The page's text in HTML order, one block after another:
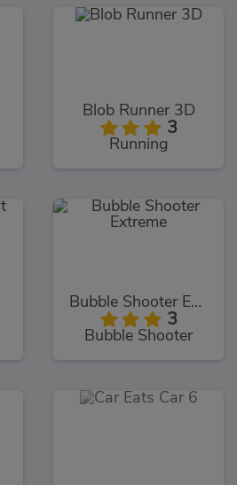
Blob Runner 3D
3
Running
Bubble Shooter Extreme
3
Bubble Shooter